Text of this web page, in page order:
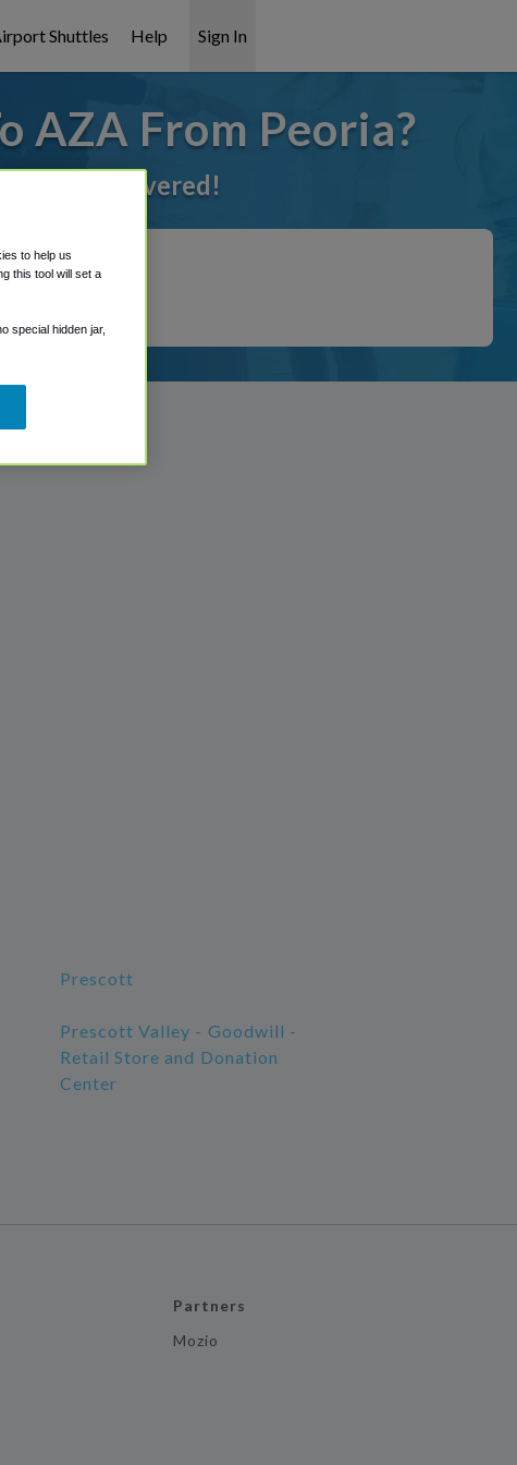
Shuttles Help Sign In
AZA From Peoria?
got it covered!
Prescott
Prescott Valley - Goodwill -
Retail Store and Donation
Center
Partners
Mozio
to help us
this tool will set a
special hidden jar,